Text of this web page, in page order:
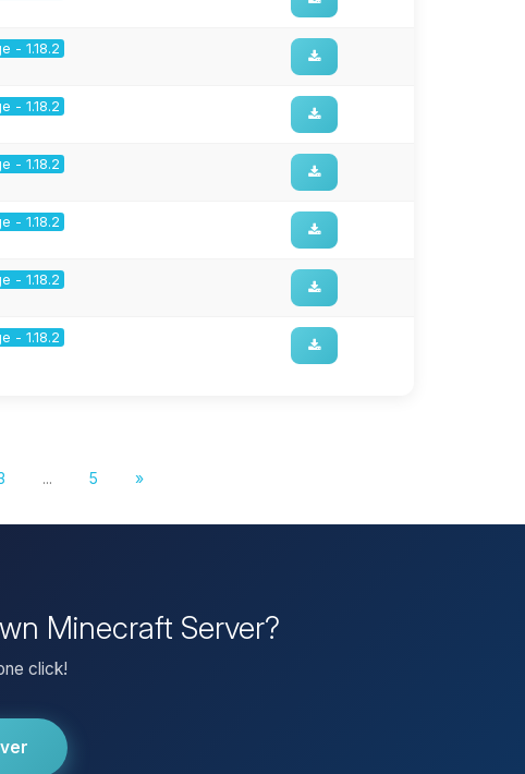
- 1.18.2
- 1.18.2
- 1.18.2
- 1.18.2
- 1.18.2
- 1.18.2
... 5 »
Minecraft Server?
click!